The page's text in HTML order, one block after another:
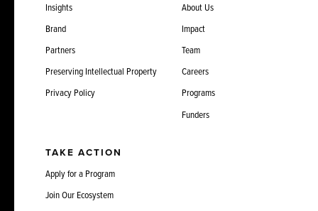
Insights
Brand
Partners
Preserving Intellectual Property
Privacy Policy
About Us
Impact
Team
Careers
Programs
Funders
TAKE ACTION
Apply for a Program
Join Our Ecosystem